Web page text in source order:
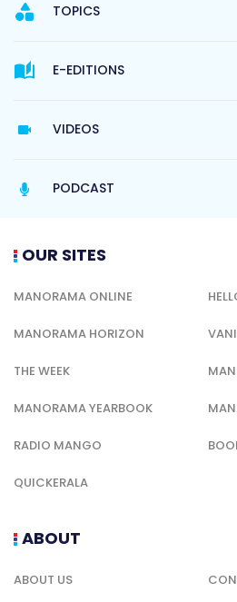
TOPICS
E-EDITIONS
VIDEOS
PODCAST
OUR SITES
MANORAMA ONLINE
MANORAMA HORIZON
THE WEEK
MANORAMA YEARBOOK
RADIO MANGO
QUICKERALA
ABOUT
ABOUT US